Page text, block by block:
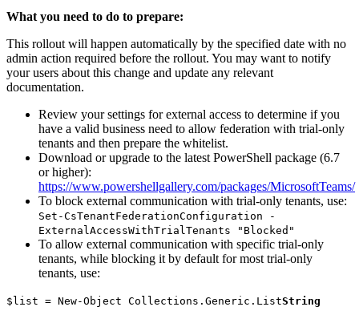
What you need to do to prepare:
This rollout will happen automatically by the specified date with no
admin action required before the rollout. You may want to notify
your users about this change and update any relevant
documentation.
Review your settings for external access to determine if you
have a valid business need to allow federation with trial-only
tenants and then prepare the whitelist.
Download or upgrade to the latest PowerShell package (6.7
or higher):
https://www.powershellgallery.com/packages/MicrosoftTeams/
To block external communication with trial-only tenants, use:
Set-CsTenantFederationConfiguration -
ExternalAccessWithTrialTenants "Blocked"
To allow external communication with specific trial-only
tenants, while blocking it by default for most trial-only
tenants, use:
$list = New-Object Collections.Generic.ListString